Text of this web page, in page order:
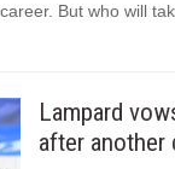
But who will
Lampard
after another